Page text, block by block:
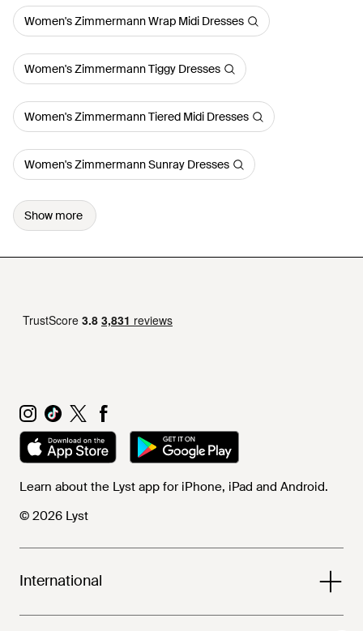
Women's Zimmermann Wrap Midi Dresses
Women's Zimmermann Tiggy Dresses
Women's Zimmermann Tiered Midi Dresses
Women's Zimmermann Sunray Dresses
Show more
Learn about the Lyst app for iPhone, iPad and Android.
© 2026 Lyst
International